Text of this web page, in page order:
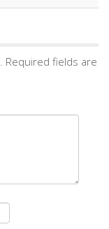
Required fields are